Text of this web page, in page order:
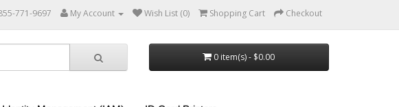
771-9697 My Account Wish List (0) Shopping Cart Checkout
0 item(s) - $0.00